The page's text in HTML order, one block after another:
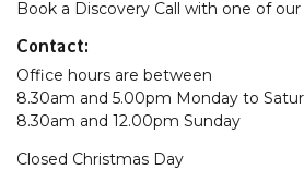
Book a Discovery Call with one of
Contact:
Office hours are between
8.30am and 5.00pm Monday to
8.30am and 12.00pm Sunday
Closed Christmas Day